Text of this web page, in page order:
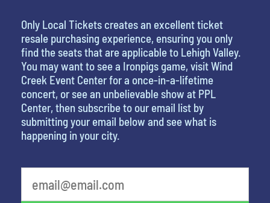
Only Local Tickets creates an excellent ticket
resale purchasing experience, ensuring you only
find the seats that are applicable to Lehigh Valley.
You may want to see a Ironpigs game, visit Wind
Creek Event Center for a once-in-a-lifetime
concert, or see an unbelievable show at PPL
Center, then subscribe to our email list by
submitting your email below and see what is
happening in your city.